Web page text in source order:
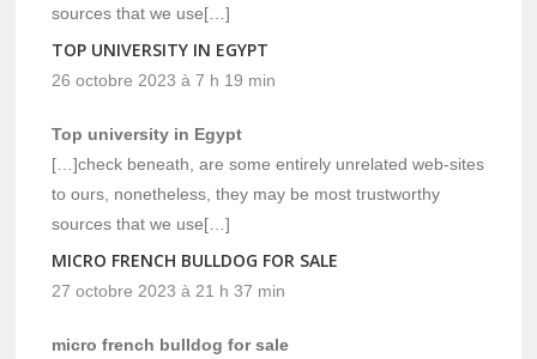
sources that we use[…]
TOP UNIVERSITY IN EGYPT
26 octobre 2023 à 7 h 19 min
Top university in Egypt
[…]check beneath, are some entirely unrelated web-sites
to ours, nonetheless, they may be most trustworthy
sources that we use[…]
MICRO FRENCH BULLDOG FOR SALE
27 octobre 2023 à 21 h 37 min
micro french bulldog for sale